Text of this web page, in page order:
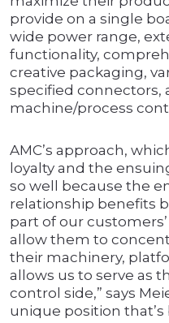
provide on a single
wide power range,
functionality,
creative packaging,
specified connectors,
machine/process
AMC’s approach,
loyalty and the
so well because the
relationship benefits
part of our
allow them to
their machinery,
allows us to serve as
control side,” says
unique position